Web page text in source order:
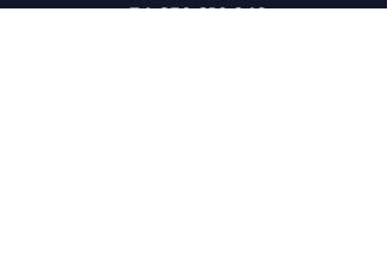
+34 650 810 249